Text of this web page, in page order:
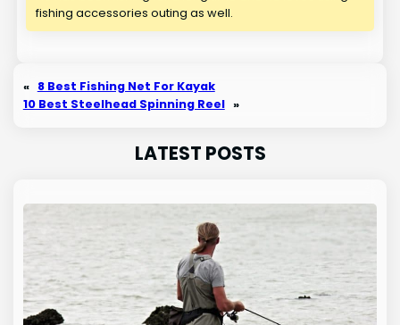
fishing accessories outing as well.
« 8 Best Fishing Net For Kayak
10 Best Steelhead Spinning Reel »
LATEST POSTS